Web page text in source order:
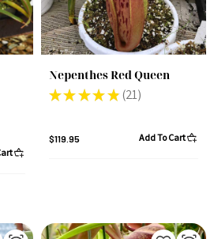
Nepenthes Red Queen
★ ★ ★ ★ ★ 21
21
$119.95 Add To Cart